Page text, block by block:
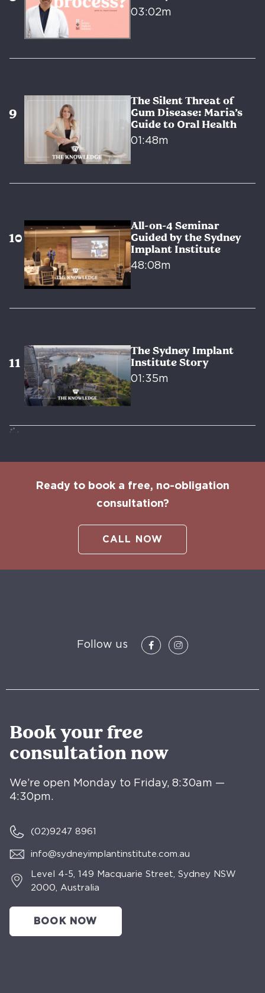
03:02m
The Silent Threat of
Gum Disease: Maria’s
Guide to Oral Health
01:48m
All-on-4 Seminar
Guided by the Sydney
Implant Institute
48:08m
The Sydney Implant
Institute Story
01:35m
Ready to book a free, no-obligation
consultation?
CALL NOW
Follow us
Book your free
consultation now
We’re open Monday to Friday, 8:30am —
4:30pm.
(02)9247 8961
info@sydneyimplantinstitute.com.au
Level 4-5, 149 Macquarie Street, Sydney NSW
2000, Australia
BOOK NOW